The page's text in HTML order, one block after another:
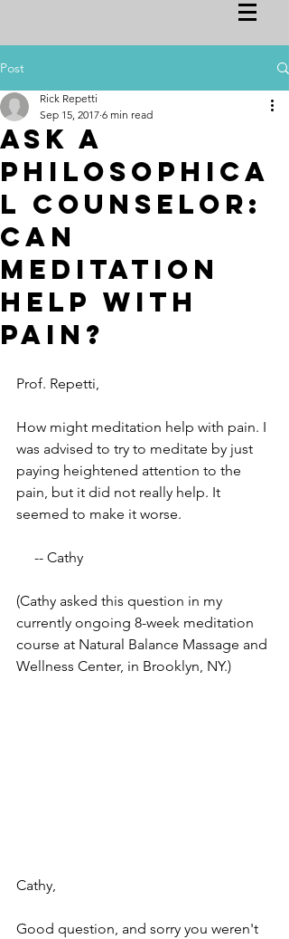
Post
Ask a
Philosophica
l Counselor:
Can
Meditation
Help with
Pain?
Rick Repetti
Sep 15, 2017 6 min read
Prof. Repetti,
How might meditation help with pain. I
was advised to try to meditate by just
paying heightened attention to the
pain, but it did not really help. It
seemed to make it worse.
     -- Cathy
(Cathy asked this question in my
currently ongoing 8-week meditation
course at Natural Balance Massage and
Wellness Center, in Brooklyn, NY.)
Cathy,
Good question, and sorry you weren't